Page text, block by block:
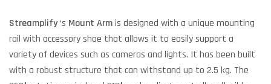
Streamplify‘s Mount Armis designed with a unique mounting
rail with accessory shoe that allows it to easily support a
variety of devices such as cameras and lights. It has been built
with a robust structure that can withstand up to 2.5 kg. The